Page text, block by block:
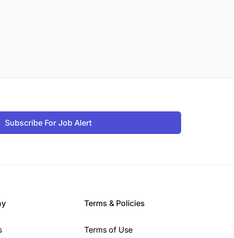
Subscribe For Job Alert
Terms & Policies
Terms of Use